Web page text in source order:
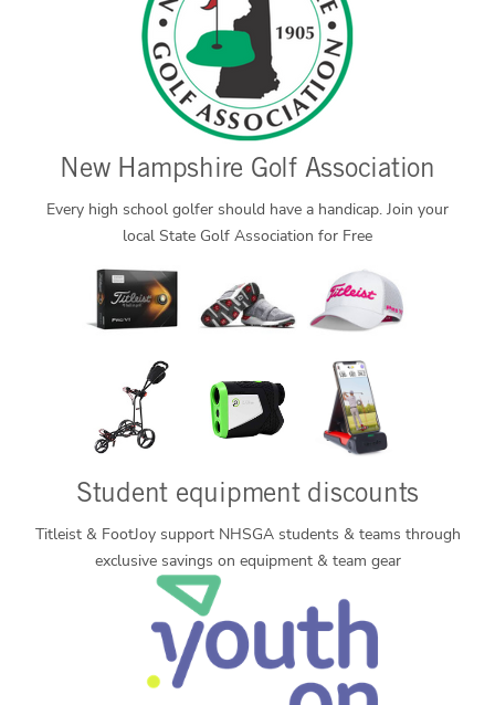
New Hampshire Golf Association
Every high school golfer should have a handicap. Join your
local State Golf Association for Free
Student equipment discounts
Titleist & FootJoy support NHSGA students & teams through
exclusive savings on equipment & team gear